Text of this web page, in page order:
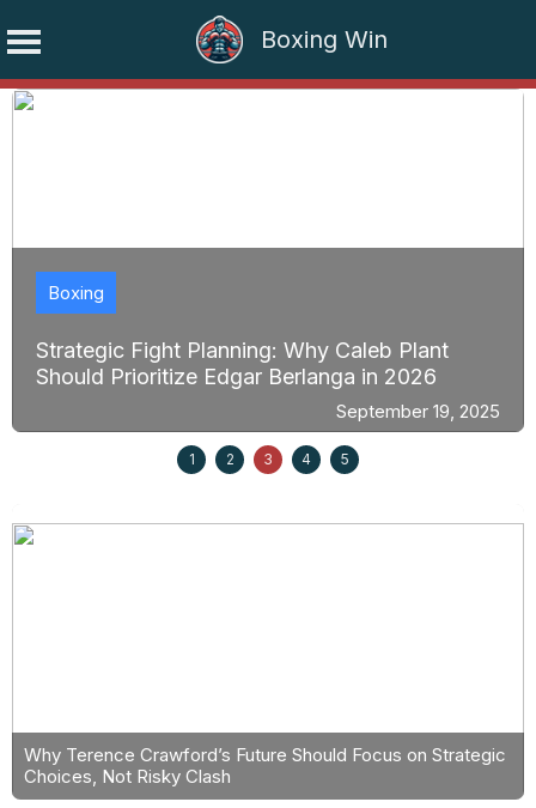
Boxing Win
Skip
Strategic Fight Planning: Why Caleb Plant
Should Prioritize Edgar Berlanga in 2026
Boxing
September 19, 2025
1 2 3 4 5
Why Terence Crawford’s Future Should Focus on Strategic
Choices, Not Risky Clash